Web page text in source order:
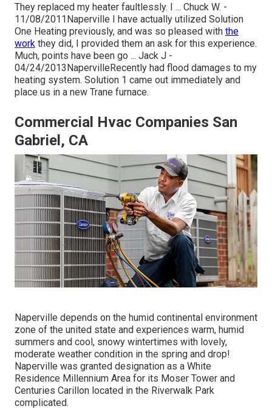
They replaced my heater faultlessly. I ... Chuck W. -
11/08/2011Naperville I have actually utilized Solution
One Heating previously, and was so pleased with the
work they did, I provided them an ask for this experience.
Much, points have been go ... Jack J -
04/24/2013NapervilleRecently had flood damages to my
heating system. Solution 1 came out immediately and
place us in a new Trane furnace.
Commercial Hvac Companies San
Gabriel, CA
Naperville depends on the humid continental environment
zone of the united state and experiences warm, humid
summers and cool, snowy wintertimes with lovely,
moderate weather condition in the spring and drop!
Naperville was granted designation as a White
Residence Millennium Area for its Moser Tower and
Centuries Carillon located in the Riverwalk Park
complicated.